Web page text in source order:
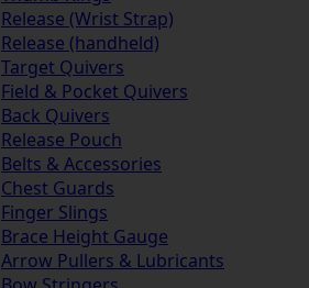
Release (Wrist Strap)
Release (handheld)
Target Quivers
Field & Pocket Quivers
Back Quivers
Release Pouch
Belts & Accessories
Chest Guards
Finger Slings
Brace Height Gauge
Arrow Pullers & Lubricants